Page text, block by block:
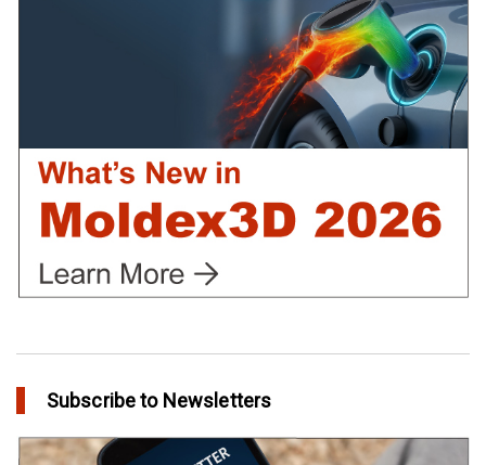
Create Customized Report Template in Moldex3D
Subscribe to Newsletters